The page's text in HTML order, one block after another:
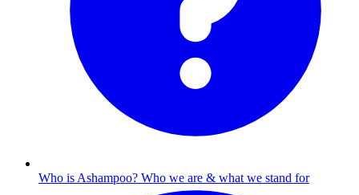
Who is Ashampoo? Who we are & what we stand for